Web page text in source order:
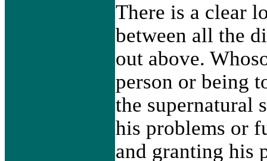
There is a clear
between all the
out above.
person or being
the supernatural
his problems or
and granting his